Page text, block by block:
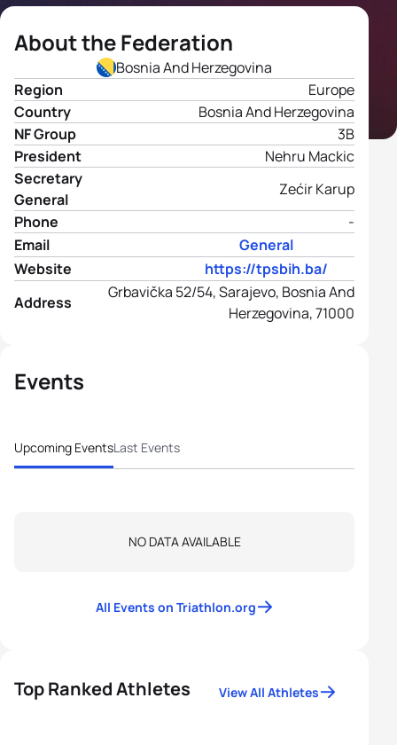
About the Federation
Bosnia And Herzegovina
Region
Europe
Country
Bosnia And Herzegovina
NF Group
3B
President
Nehru Mackic
Secretary
General
Zećir Karup
Phone
-
Email
General
Website
https://tpsbih.ba/
Address
Grbavička 52/54, Sarajevo, Bosnia And
Herzegovina, 71000
Events
Upcoming EventsLast Events
NO DATA AVAILABLE
All Events on Triathlon.org
Top Ranked Athletes View All Athletes